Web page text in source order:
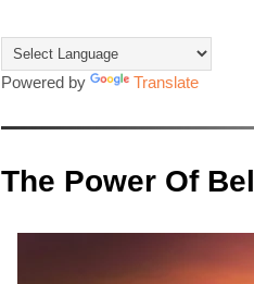
Powered by Translate
The Power Of